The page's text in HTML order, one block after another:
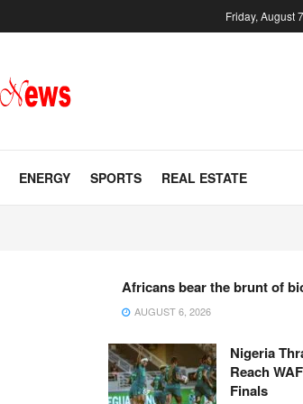
Friday, August
ENERGY SPORTS REAL ESTATE
Africans bear the brunt of
AUGUST 6, 2026
Nigeria
Reach
Finals